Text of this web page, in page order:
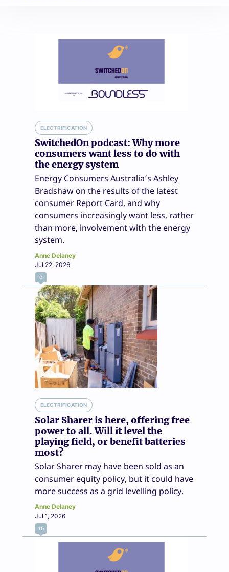
ELECTRIFICATION
SwitchedOn podcast: Why more
consumers want less to do with
the energy system
Energy Consumers Australia’s Ashley
Bradshaw on the results of the latest
consumer Report Card, and why
consumers increasingly want less, rather
than more, involvement with the energy
system.
Anne Delaney
Jul 22, 2026
0
ELECTRIFICATION
Solar Sharer is here, offering free
power to all. Will it level the
playing field, or benefit batteries
most?
Solar Sharer may have been sold as an
consumer equity policy, but it could have
more success as a grid levelling policy.
Anne Delaney
Jul 1, 2026
15